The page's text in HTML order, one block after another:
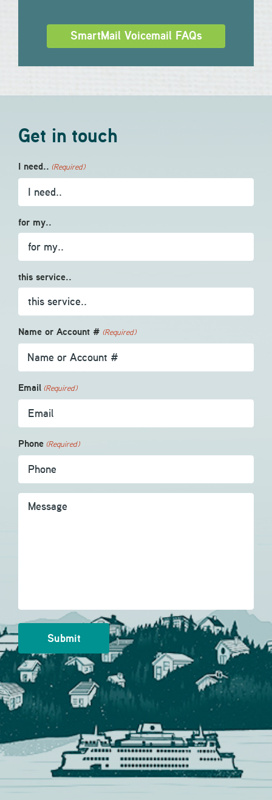
SmartMail Voicemail FAQs
Get in touch
I need.. (Required)
for my..
this service..
Name or Account # (Required)
Email (Required)
Phone (Required)
Message